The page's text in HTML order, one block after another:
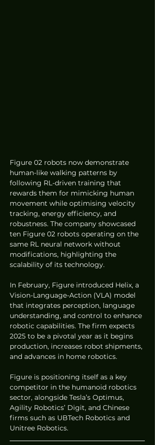
Figure 02 robots now demonstrate
human-like walking patterns by
following RL-driven training that
rewards them for mimicking human
movement while optimising velocity
tracking, energy efficiency, and
robustness. The company showcased
ten Figure 02 robots operating on the
same RL neural network without
modifications, highlighting the
scalability of its technology.
In February, Figure introduced Helix, a
Vision-Language-Action (VLA) model
that integrates perception, language
understanding, and control to enhance
robotic capabilities. The firm expects
2025 to be a pivotal year as it begins
production, increases robot shipments,
and advances in home robotics.
Figure is positioning itself as a key
competitor in the humanoid robotics
sector, alongside Tesla’s Optimus,
Agility Robotics’ Digit, and Chinese
firms such as UBTech Robotics and
Unitree Robotics.